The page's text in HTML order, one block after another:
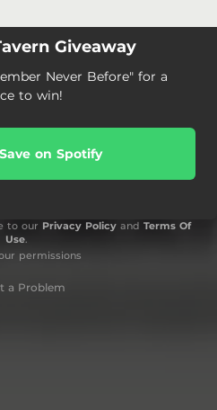
Giveaway
Never Before" for a
to win!
on Spotify
to our Privacy Policyand Terms Of
Use.
permissions
a Problem